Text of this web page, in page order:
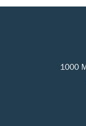
1000